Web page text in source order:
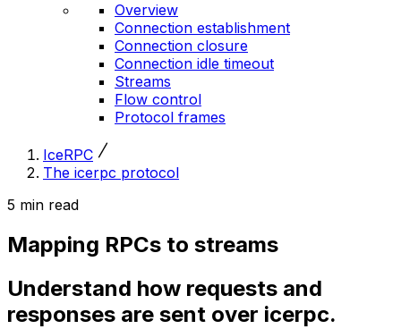
Overview
Connection establishment
Connection closure
Connection idle timeout
Streams
Flow control
Protocol frames
IceRPC
The icerpc protocol
5 min read
Mapping RPCs to streams
Understand how requests and
responses are sent over icerpc.